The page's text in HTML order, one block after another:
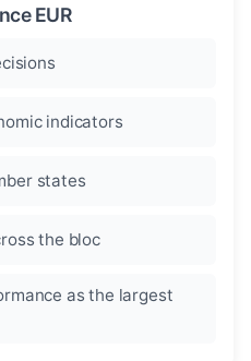
EUR
indicators
states
the bloc
as the largest